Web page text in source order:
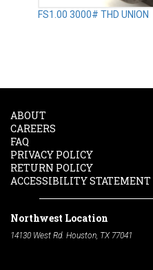
FS1.00 3000# THD UNION
ABOUT
CAREERS
FAQ
PRIVACY POLICY
RETURN POLICY
ACCESSIBILITY STATEMENT
Northwest Location
14130 West Rd. Houston, TX 77041